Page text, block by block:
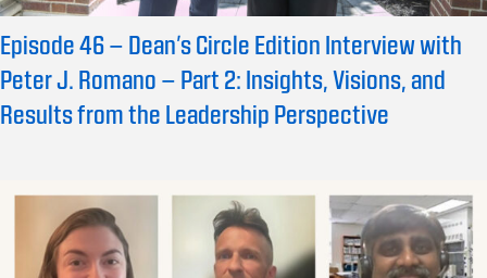
Episode 46 – Dean’s Circle Edition Interview with
Peter J. Romano – Part 2: Insights, Visions, and
Results from the Leadership Perspective